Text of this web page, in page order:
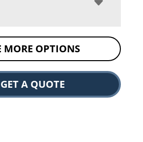
MORE OPTIONS
GET A QUOTE